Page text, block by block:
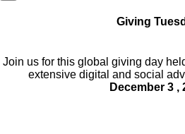
Giving
Join us for this global giving day
extensive digital and social
December 3 ,